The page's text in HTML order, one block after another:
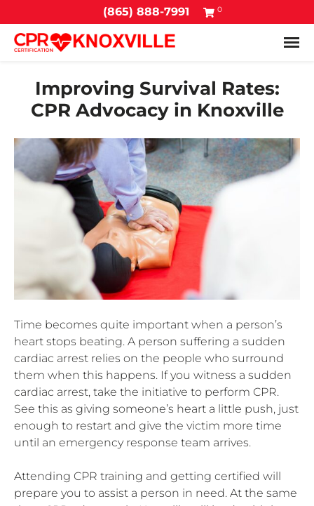
(865) 888-7991 0
Improving Survival Rates:
CPR Advocacy in Knoxville
Time becomes quite important when a person’s
heart stops beating. A person suffering a sudden
cardiac arrest relies on the people who surround
them when this happens. If you witness a sudden
cardiac arrest, take the initiative to perform CPR.
See this as giving someone’s heart a little push, just
enough to restart and give the victim more time
until an emergency response team arrives.
Attending CPR training and getting certified will
prepare you to assist a person in need. At the same